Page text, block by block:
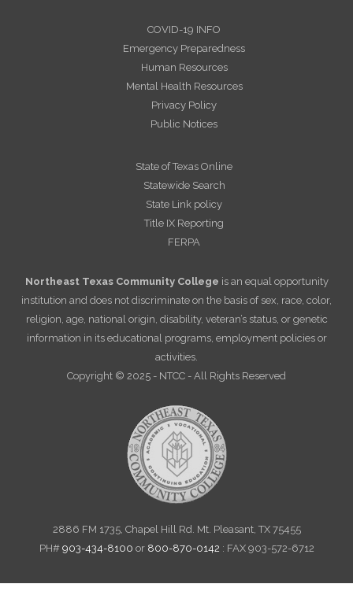
COVID-19 INFO
Emergency Preparedness
Human Resources
Mental Health Resources
Privacy Policy
Public Notices
State of Texas Online
Statewide Search
State Link policy
Title IX Reporting
FERPA
Northeast Texas Community College is an equal opportunity
institution and does not discriminate on the basis of sex, race, color,
religion, age, national origin, disability, veteran’s status, or genetic
information in its educational programs, employment policies or
activities.
Copyright © 2025 - NTCC - All Rights Reserved
2886 FM 1735, Chapel Hill Rd. Mt. Pleasant, TX 75455
PH# 903-434-8100 or 800-870-0142 : FAX 903-572-6712